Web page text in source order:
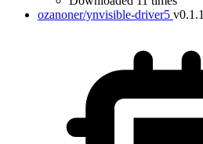
ozanoner/ynvisible-driver5 v0.1.1